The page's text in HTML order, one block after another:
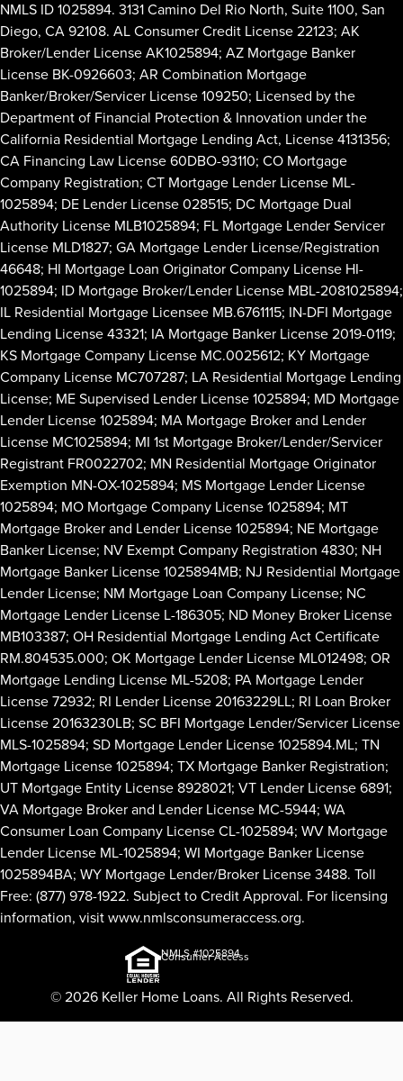
NMLS ID 1025894. 3131 Camino Del Rio North, Suite 1100, San
Diego, CA 92108. AL Consumer Credit License 22123; AK
Broker/Lender License AK1025894; AZ Mortgage Banker
License BK-0926603; AR Combination Mortgage
Banker/Broker/Servicer License 109250; Licensed by the
Department of Financial Protection & Innovation under the
California Residential Mortgage Lending Act, License 4131356;
CA Financing Law License 60DBO-93110; CO Mortgage
Company Registration; CT Mortgage Lender License ML-
1025894; DE Lender License 028515; DC Mortgage Dual
Authority License MLB1025894; FL Mortgage Lender Servicer
License MLD1827; GA Mortgage Lender License/Registration
46648; HI Mortgage Loan Originator Company License HI-
1025894; ID Mortgage Broker/Lender License MBL-2081025894;
IL Residential Mortgage Licensee MB.6761115; IN-DFI Mortgage
Lending License 43321; IA Mortgage Banker License 2019-0119;
KS Mortgage Company License MC.0025612; KY Mortgage
Company License MC707287; LA Residential Mortgage Lending
License; ME Supervised Lender License 1025894; MD Mortgage
Lender License 1025894; MA Mortgage Broker and Lender
License MC1025894; MI 1st Mortgage Broker/Lender/Servicer
Registrant FR0022702; MN Residential Mortgage Originator
Exemption MN-OX-1025894; MS Mortgage Lender License
1025894; MO Mortgage Company License 1025894; MT
Mortgage Broker and Lender License 1025894; NE Mortgage
Banker License; NV Exempt Company Registration 4830; NH
Mortgage Banker License 1025894MB; NJ Residential Mortgage
Lender License; NM Mortgage Loan Company License; NC
Mortgage Lender License L-186305; ND Money Broker License
MB103387; OH Residential Mortgage Lending Act Certificate
RM.804535.000; OK Mortgage Lender License ML012498; OR
Mortgage Lending License ML-5208; PA Mortgage Lender
License 72932; RI Lender License 20163229LL; RI Loan Broker
License 20163230LB; SC BFI Mortgage Lender/Servicer License
MLS-1025894; SD Mortgage Lender License 1025894.ML; TN
Mortgage License 1025894; TX Mortgage Banker Registration;
UT Mortgage Entity License 8928021; VT Lender License 6891;
VA Mortgage Broker and Lender License MC-5944; WA
Consumer Loan Company License CL-1025894; WV Mortgage
Lender License ML-1025894; WI Mortgage Banker License
1025894BA; WY Mortgage Lender/Broker License 3488. Toll
Free: (877) 978-1922. Subject to Credit Approval. For licensing
information, visitwww.nmlsconsumeraccess.org.
NMLS #1025894
Consumer Access
© 2026 Keller Home Loans. All Rights Reserved.